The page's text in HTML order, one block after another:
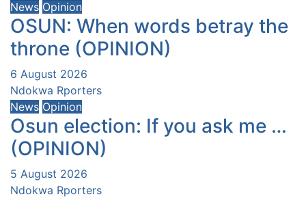
News Opinion
OSUN: When words betray the
throne (OPINION)
6 August 2026
Ndokwa Rporters
News Opinion
Osun election: If you ask me …
(OPINION)
5 August 2026
Ndokwa Rporters